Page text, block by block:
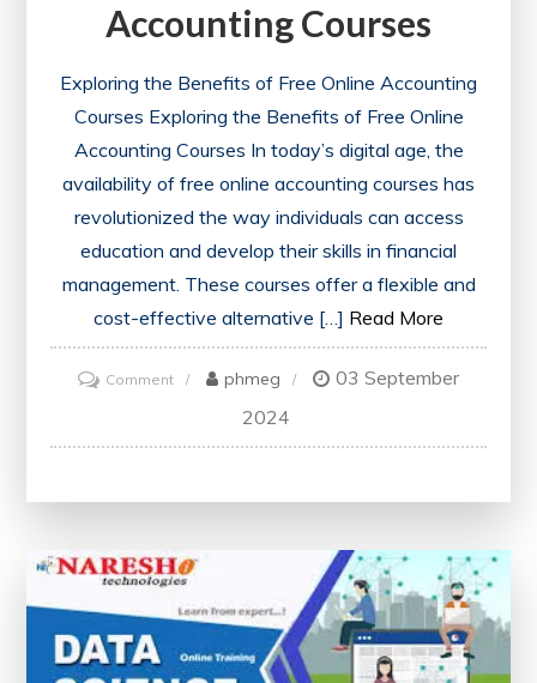
Accounting Courses
Exploring the Benefits of Free Online Accounting
Courses Exploring the Benefits of Free Online
Accounting Courses In today’s digital age, the
availability of free online accounting courses has
revolutionized the way individuals can access
education and develop their skills in financial
management. These courses offer a flexible and
cost-effective alternative […] Read More
Commenton
Your
Online
Accounting
phmeg
03 September
2024